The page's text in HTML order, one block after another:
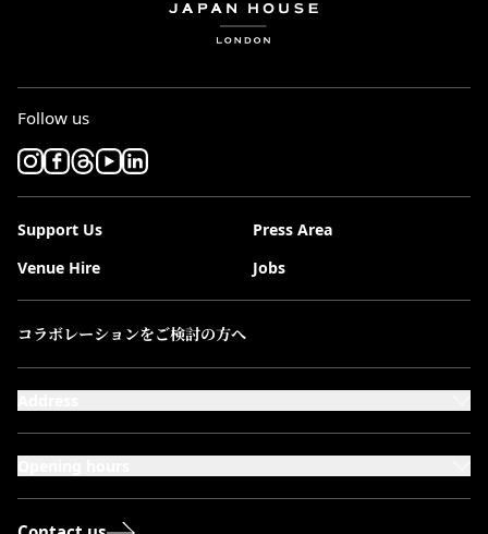
Follow us
Support Us
Press Area
Venue Hire
Jobs
コラボレーションをご検討の方へ
Sundays & Bank Holidays: 12:00–18:00